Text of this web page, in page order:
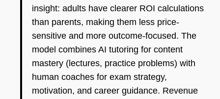
insight: adults have clearer ROI calculations
than parents, making them less price-
sensitive and more outcome-focused. The
model combines AI tutoring for content
mastery (lectures, practice problems) with
human coaches for exam strategy,
motivation, and career guidance. Revenue